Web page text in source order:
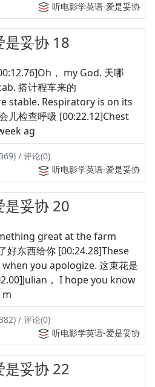
听电影学英语-爱是妥协
是妥协 18
， my God. 天哪
搭计程车来的
stable. Respiratory is on its
儿检查呼吸 [00:22.12]Chest
ag
/ 评论(0)
听电影学英语-爱是妥协
是妥协 20
great at the farm
好东西给你 [00:24.28]These
you apologize. 这束花是
， I hope you know
/ 评论(0)
听电影学英语-爱是妥协
是妥协 22